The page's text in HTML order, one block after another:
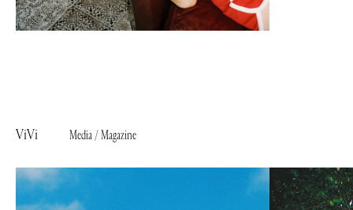
ViVi Media / Magazine